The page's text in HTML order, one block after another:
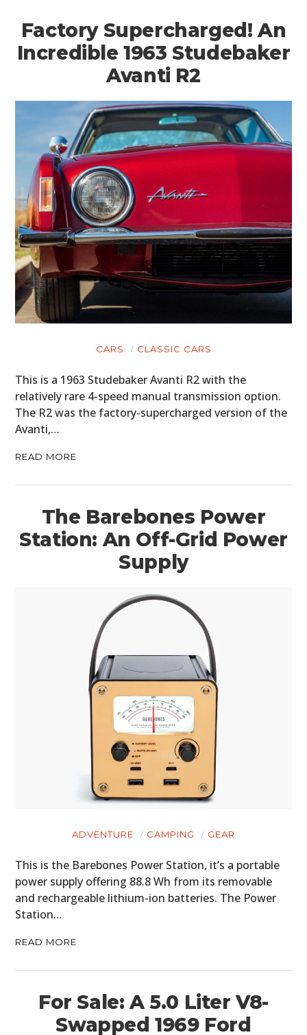
Factory Supercharged! An
Incredible 1963 Studebaker
Avanti R2
CARS CLASSIC CARS
This is a 1963 Studebaker Avanti R2 with the
relatively rare 4-speed manual transmission option.
The R2 was the factory-supercharged version of the
Avanti,…
READ MORE
The Barebones Power
Station: An Off-Grid Power
Supply
ADVENTURE CAMPING GEAR
This is the Barebones Power Station, it’s a portable
power supply offering 88.8 Wh from its removable
and rechargeable lithium-ion batteries. The Power
Station…
READ MORE
For Sale: A 5.0 Liter V8-
Swapped 1969 Ford